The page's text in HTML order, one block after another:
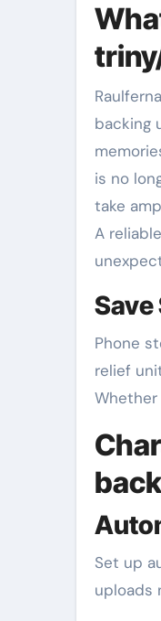
Raulfernandez /mobile-photo-backup/tia-triny/i-xxmrtpf is a simple yet effective tool for securely
backing
is no
take
A
Save
Phone
relief
Set up
uploads